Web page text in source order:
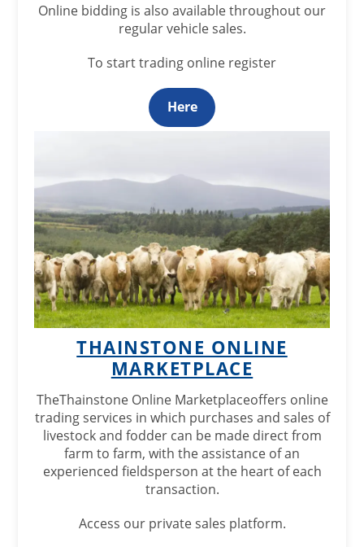
Online bidding is also available throughout our
regular vehicle sales.
To start trading online register
Here
THAINSTONE ONLINE
MARKETPLACE
TheThainstone Online Marketplaceoffers online
trading services in which purchases and sales of
livestock and fodder can be made direct from
farm to farm, with the assistance of an
experienced fieldsperson at the heart of each
transaction.
Access our private sales platform.